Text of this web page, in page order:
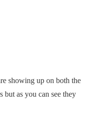
showing up on both the
as you can see they